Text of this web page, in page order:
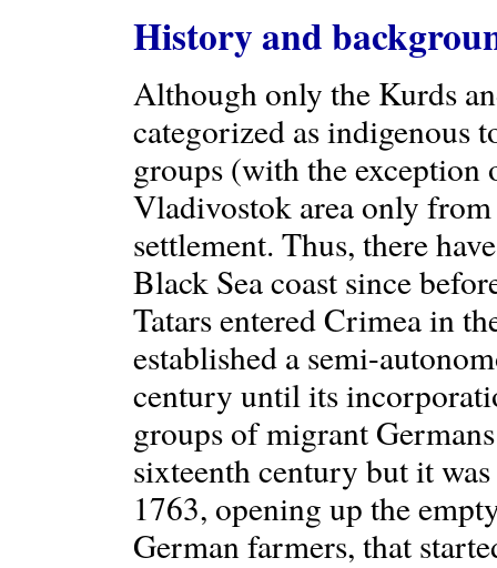
History and
Although only the Kurds
categorized as indigenous
groups (with the exception
Vladivostok area only
settlement. Thus, there
Black Sea coast since
Tatars entered Crimea in
established a semi-
century until its
groups of migrant
sixteenth century but it
1763, opening up the
German farmers, that